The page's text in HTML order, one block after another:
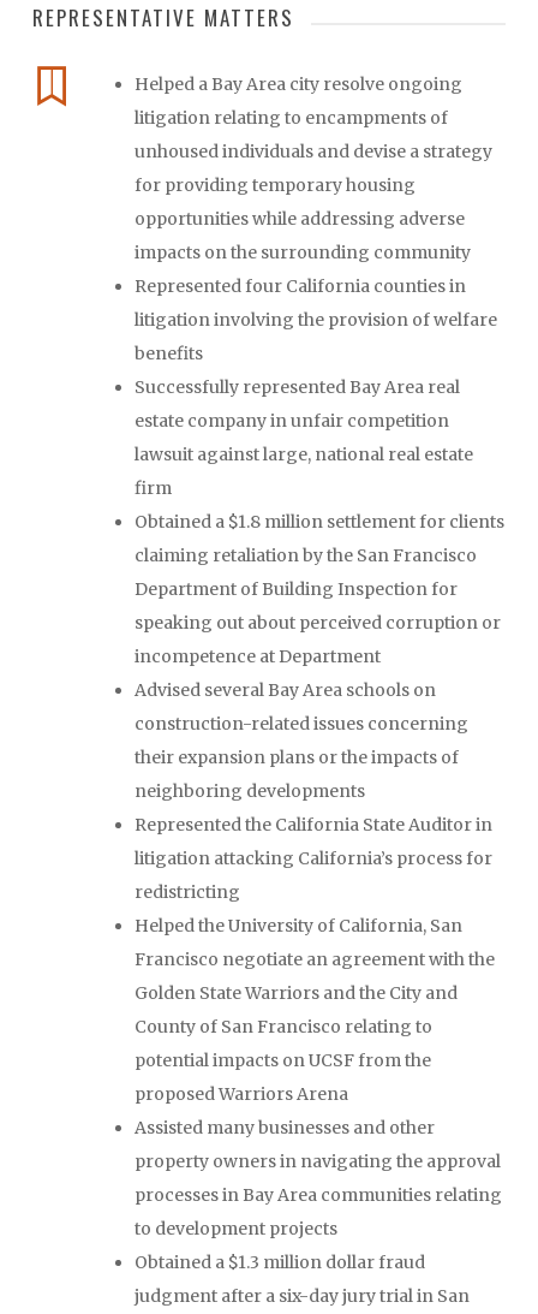
REPRESENTATIVE MATTERS
Helped a Bay Area city resolve ongoing
litigation relating to encampments of
unhoused individuals and devise a strategy
for providing temporary housing
opportunities while addressing adverse
impacts on the surrounding community
Represented four California counties in
litigation involving the provision of welfare
benefits
Successfully represented Bay Area real
estate company in unfair competition
lawsuit against large, national real estate
firm
Obtained a $1.8 million settlement for clients
claiming retaliation by the San Francisco
Department of Building Inspection for
speaking out about perceived corruption or
incompetence at Department
Advised several Bay Area schools on
construction-related issues concerning
their expansion plans or the impacts of
neighboring developments
Represented the California State Auditor in
litigation attacking California’s process for
redistricting
Helped the University of California, San
Francisco negotiate an agreement with the
Golden State Warriors and the City and
County of San Francisco relating to
potential impacts on UCSF from the
proposed Warriors Arena
Assisted many businesses and other
property owners in navigating the approval
processes in Bay Area communities relating
to development projects
Obtained a $1.3 million dollar fraud
judgment after a six-day jury trial in San